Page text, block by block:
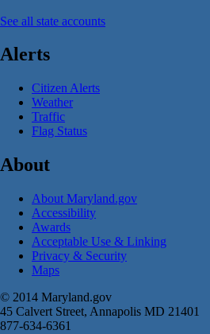
See all state accounts
Alerts
Citizen Alerts
Weather
Traffic
Flag Status
About
About Maryland.gov
Accessibility
Awards
Acceptable Use & Linking
Privacy & Security
Maps
© 2014 Maryland.gov
45 Calvert Street, Annapolis MD 21401
877-634-6361